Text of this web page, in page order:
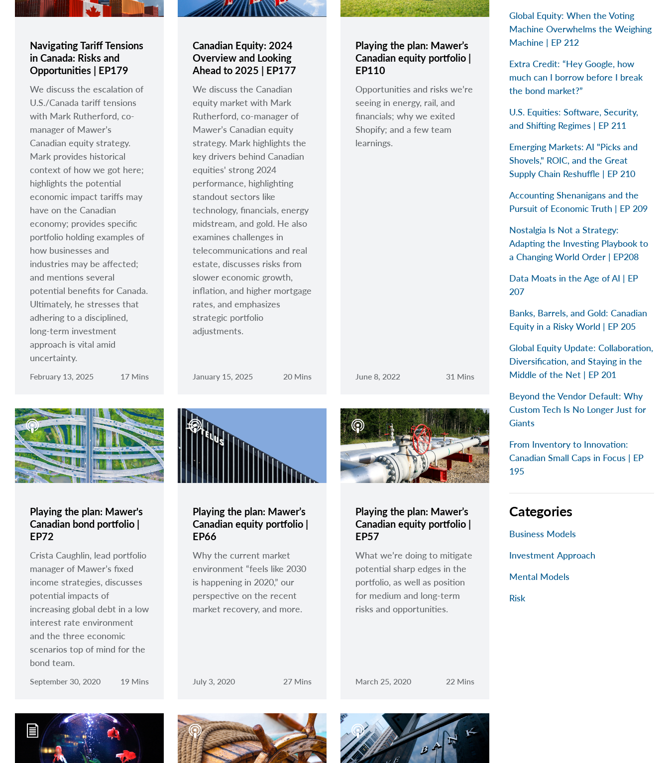
Navigating Tariff Tensions
in Canada: Risks and
Opportunities | EP179
We discuss the escalation of
U.S./Canada tariff tensions
with Mark Rutherford, co-
manager of Mawer’s
Canadian equity strategy.
Mark provides historical
context of how we got here;
highlights the potential
economic impact tariffs may
have on the Canadian
economy; provides specific
portfolio holding examples of
how businesses and
industries may be affected;
and mentions several
potential benefits for Canada.
Ultimately, he stresses that
adhering to a disciplined,
long-term investment
approach is vital amid
uncertainty.
February 13, 2025 17 Mins
Canadian Equity: 2024
Overview and Looking
Ahead to 2025 | EP177
We discuss the Canadian
equity market with Mark
Rutherford, co-manager of
Mawer’s Canadian equity
strategy. Mark highlights the
key drivers behind Canadian
equities' strong 2024
performance, highlighting
standout sectors like
technology, financials, energy
midstream, and gold. He also
examines challenges in
telecommunications and real
estate, discusses risks from
slower economic growth,
inflation, and higher mortgage
rates, and emphasizes
strategic portfolio
adjustments.
January 15, 2025 20 Mins
Playing the plan: Mawer’s
Canadian equity portfolio |
EP110
Opportunities and risks we’re
seeing in energy, rail, and
financials; why we exited
Shopify; and a few team
learnings.
June 8, 2022 31 Mins
Playing the plan: Mawer's
Canadian bond portfolio |
EP72
Crista Caughlin, lead portfolio
manager of Mawer’s fixed
income strategies, discusses
potential impacts of
increasing global debt in a low
interest rate environment
and the three economic
scenarios top of mind for the
bond team.
September 30, 2020 19 Mins
Playing the plan: Mawer’s
Canadian equity portfolio |
EP66
Why the current market
environment “feels like 2030
is happening in 2020,” our
perspective on the recent
market recovery, and more.
July 3, 2020 27 Mins
Playing the plan: Mawer’s
Canadian equity portfolio |
EP57
What we’re doing to mitigate
potential sharp edges in the
portfolio, as well as position
for medium and long-term
risks and opportunities.
March 25, 2020 22 Mins
Global Equity: When the Voting
Machine Overwhelms the Weighing
Machine | EP 212
Extra Credit: “Hey Google, how
much can I borrow before I break
the bond market?”
U.S. Equities: Software, Security,
and Shifting Regimes | EP 211
Emerging Markets: AI "Picks and
Shovels," ROIC, and the Great
Supply Chain Reshuffle | EP 210
Accounting Shenanigans and the
Pursuit of Economic Truth | EP 209
Nostalgia Is Not a Strategy:
Adapting the Investing Playbook to
a Changing World Order | EP208
Data Moats in the Age of AI | EP
207
Banks, Barrels, and Gold: Canadian
Equity in a Risky World | EP 205
Global Equity Update: Collaboration,
Diversification, and Staying in the
Middle of the Net | EP 201
Beyond the Vendor Default: Why
Custom Tech Is No Longer Just for
Giants
From Inventory to Innovation:
Canadian Small Caps in Focus | EP
195
Categories
Business Models
Investment Approach
Mental Models
Risk